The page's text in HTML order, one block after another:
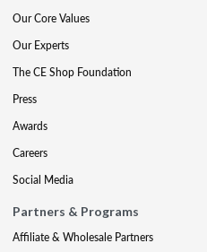
Our Core Values
Our Experts
The CE Shop Foundation
Press
Awards
Careers
Social Media
Partners & Programs
Affiliate & Wholesale Partners